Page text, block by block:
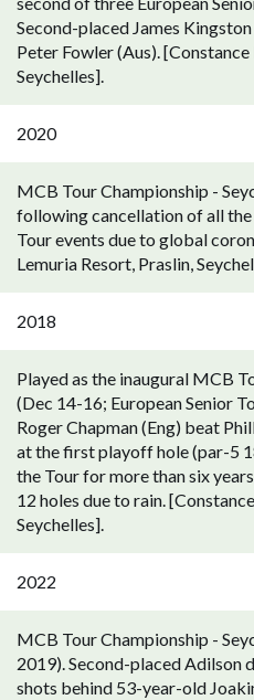
Second-placed James
Peter Fowler (Aus).
Seychelles].
2020
MCB Tour Championship -
following cancellation of all the
Tour events due to global
Lemuria Resort, Praslin,
2018
Played as the inaugural MCB
(Dec 14-16; European Senior
Roger Chapman (Eng) beat
at the first playoff hole (par-5
the Tour for more than six
12 holes due to rain.
Seychelles].
2022
MCB Tour Championship -
2019). Second-placed Adilson
shots behind 53-year-old